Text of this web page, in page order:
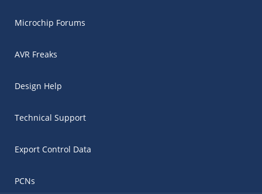
Microchip Forums
AVR Freaks
Design Help
Technical Support
Export Control Data
PCNs